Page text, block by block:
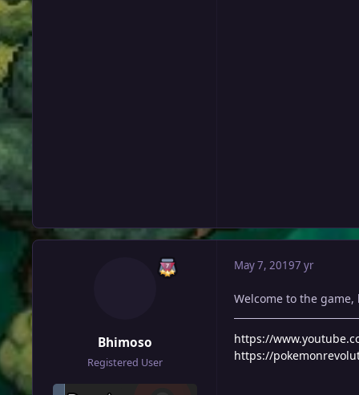
Bhimoso
Registered User
May 7, 20197 yr
Welcome to the game,
https://
https://